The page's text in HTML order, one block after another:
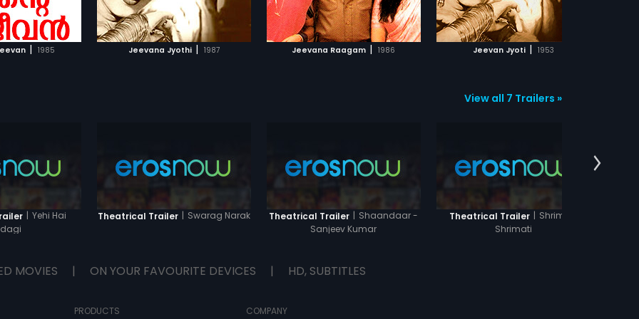
| 1985 Jeevana Jyothi | 1987
WATCHLIST
MOVIE
Jeevana Raagam | 1986
ADD TO WATCHLIST
WATCH MOVIE
Jeevan Jyoti | 1953
ADD TO WATCHLIST
WATCH MOVIE
ADD TO WATCHLIST
WATCH MOVIE
View all 7 Trailers »
| Yehi Hai
Theatrical Trailer | Swarag Narak Theatrical Trailer | Shaandaar -
Sanjeev Kumar
Theatrical Trailer | Shriman
Shrimati
MOVIES | ON YOUR FAVOURITE DEVICES | HD, SUBTITLES
PRODUCTS COMPANY